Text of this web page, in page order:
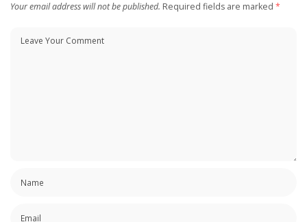
Your email address will not be published. Required fields are marked *